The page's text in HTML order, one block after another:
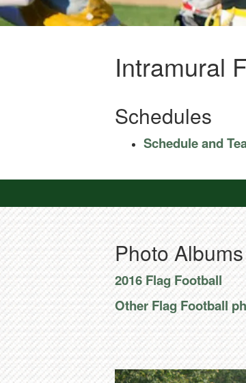
Intramural
Schedules
Schedule and
Photo Albums
2016 Flag Football
Other Flag Football